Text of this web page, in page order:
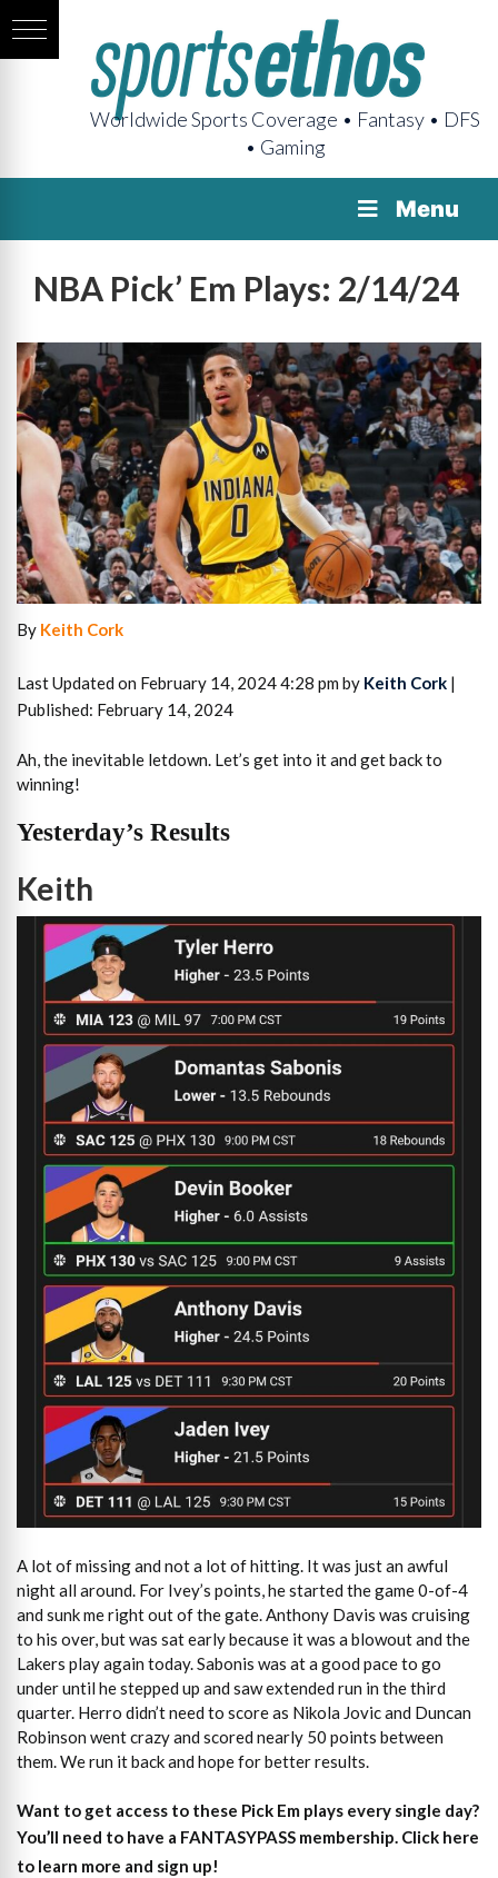
Worldwide Sports Coverage • Fantasy • DFS
• Gaming
Menu
NBA Pick’ Em Plays: 2/14/24
By Keith Cork
Last Updated on February 14, 2024 4:28 pm by Keith Cork |
Published: February 14, 2024
Ah, the inevitable letdown. Let’s get into it and get back to
winning!
Yesterday’s Results
Keith
A lot of missing and not a lot of hitting. It was just an awful
night all around. For Ivey’s points, he started the game 0-of-4
and sunk me right out of the gate. Anthony Davis was cruising
to his over, but was sat early because it was a blowout and the
Lakers play again today. Sabonis was at a good pace to go
under until he stepped up and saw extended run in the third
quarter. Herro didn’t need to score as Nikola Jovic and Duncan
Robinson went crazy and scored nearly 50 points between
them. We run it back and hope for better results.
Want to get access to these Pick Em plays every single day?
You’ll need to have a FANTASYPASS membership. Click here
to learn more and sign up!